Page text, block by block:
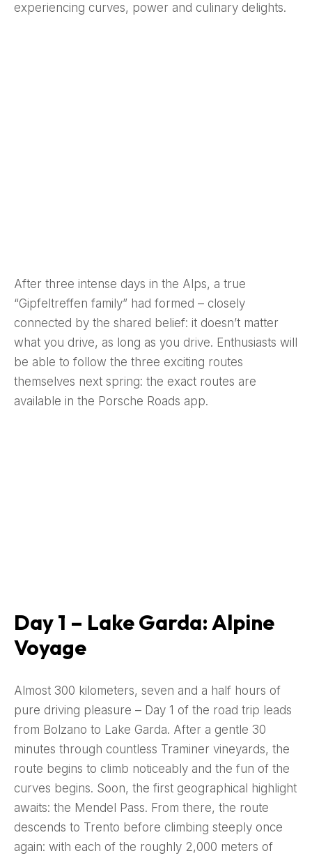
experiencing curves, power and culinary delights.
After three intense days in the Alps, a true
“Gipfeltreffen family” had formed – closely
connected by the shared belief: it doesn’t matter
what you drive, as long as you drive. Enthusiasts will
be able to follow the three exciting routes
themselves next spring: the exact routes are
available in the Porsche Roads app.
Day 1 – Lake Garda: Alpine
Voyage
Almost 300 kilometers, seven and a half hours of
pure driving pleasure – Day 1 of the road trip leads
from Bolzano to Lake Garda. After a gentle 30
minutes through countless Traminer vineyards, the
route begins to climb noticeably and the fun of the
curves begins. Soon, the first geographical highlight
awaits: the Mendel Pass. From there, the route
descends to Trento before climbing steeply once
again: with each of the roughly 2,000 meters of